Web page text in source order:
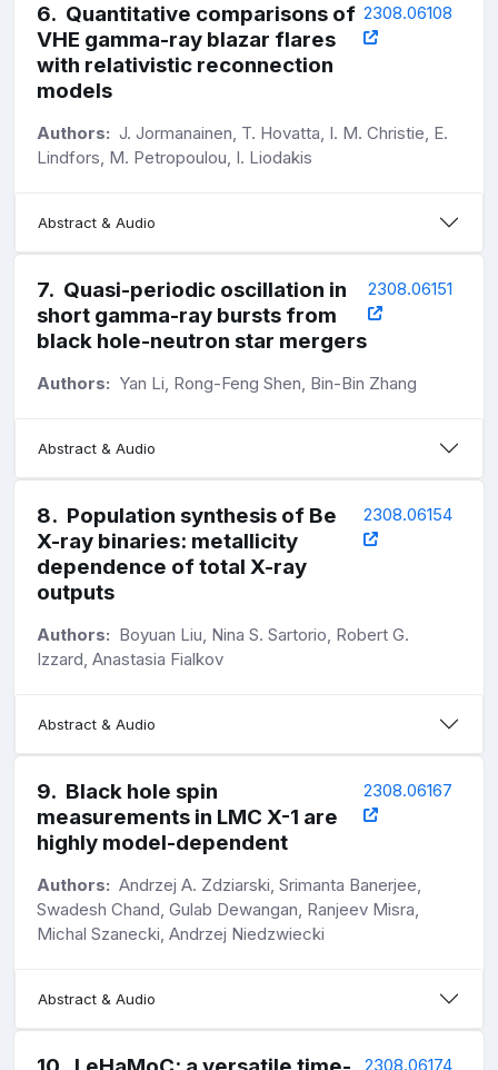
6. Quantitative comparisons of
VHE gamma-ray blazar flares
with relativistic reconnection
models
2308.06108
Authors: J. Jormanainen, T. Hovatta, I. M. Christie, E.
Lindfors, M. Petropoulou, I. Liodakis
Abstract & Audio
7. Quasi-periodic oscillation in
short gamma-ray bursts from
black hole-neutron star mergers
2308.06151
Authors: Yan Li, Rong-Feng Shen, Bin-Bin Zhang
Abstract & Audio
8. Population synthesis of Be
X-ray binaries: metallicity
dependence of total X-ray
outputs
2308.06154
Authors: Boyuan Liu, Nina S. Sartorio, Robert G.
Izzard, Anastasia Fialkov
Abstract & Audio
9. Black hole spin
measurements in LMC X-1 are
highly model-dependent
2308.06167
Authors: Andrzej A. Zdziarski, Srimanta Banerjee,
Swadesh Chand, Gulab Dewangan, Ranjeev Misra,
Michal Szanecki, Andrzej Niedzwiecki
Abstract & Audio
2308.06174